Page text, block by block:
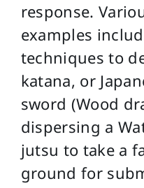
response.
examples
techniques to
katana, or
sword (Wood
dispersing a
jutsu to take a
ground for